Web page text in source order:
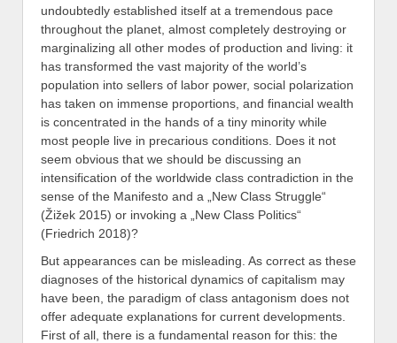
undoubtedly established itself at a tremendous pace
throughout the planet, almost completely destroying or
marginalizing all other modes of production and living: it
has transformed the vast majority of the world’s
population into sellers of labor power, social polarization
has taken on immense proportions, and financial wealth
is concentrated in the hands of a tiny minority while
most people live in precarious conditions. Does it not
seem obvious that we should be discussing an
intensification of the worldwide class contradiction in the
sense of the Manifesto and a „New Class Struggle“
(Žižek 2015) or invoking a „New Class Politics“
(Friedrich 2018)?
But appearances can be misleading. As correct as these
diagnoses of the historical dynamics of capitalism may
have been, the paradigm of class antagonism does not
offer adequate explanations for current developments.
First of all, there is a fundamental reason for this: the